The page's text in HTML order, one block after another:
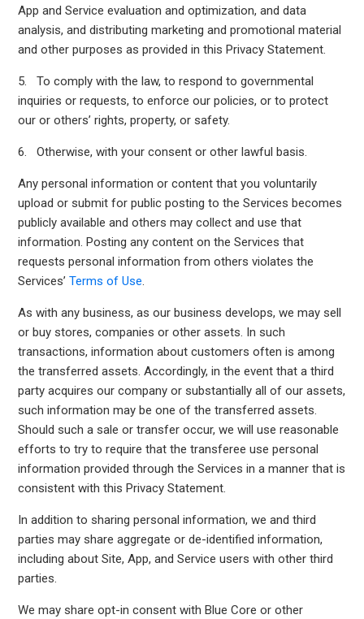
App and Service evaluation and optimization, and data
analysis, and distributing marketing and promotional material
and other purposes as provided in this Privacy Statement.
5. To comply with the law, to respond to governmental
inquiries or requests, to enforce our policies, or to protect
our or others’ rights, property, or safety.
6. Otherwise, with your consent or other lawful basis.
Any personal information or content that you voluntarily
upload or submit for public posting to the Services becomes
publicly available and others may collect and use that
information. Posting any content on the Services that
requests personal information from others violates the
Services’Terms of Use.
As with any business, as our business develops, we may sell
or buy stores, companies or other assets. In such
transactions, information about customers often is among
the transferred assets. Accordingly, in the event that a third
party acquires our company or substantially all of our assets,
such information may be one of the transferred assets.
Should such a sale or transfer occur, we will use reasonable
efforts to try to require that the transferee use personal
information provided through the Services in a manner that is
consistent with this Privacy Statement.
In addition to sharing personal information, we and third
parties may share aggregate or de-identified information,
including about Site, App, and Service users with other third
parties.
We may share opt-in consent with Blue Core or other